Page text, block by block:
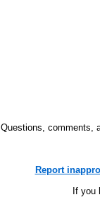
Questions, comments,
Report
If you